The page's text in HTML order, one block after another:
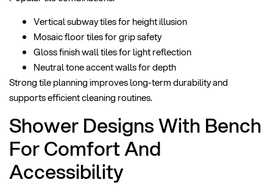
Vertical subway tiles for height illusion
Mosaic floor tiles for grip safety
Gloss finish wall tiles for light reflection
Neutral tone accent walls for depth
Strong tile planning improves long-term durability and
supports efficient cleaning routines.
Shower Designs With Bench
For Comfort And
Accessibility